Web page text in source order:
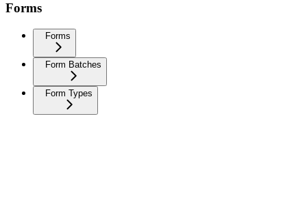
Forms
Forms
Form Batches
Form Types